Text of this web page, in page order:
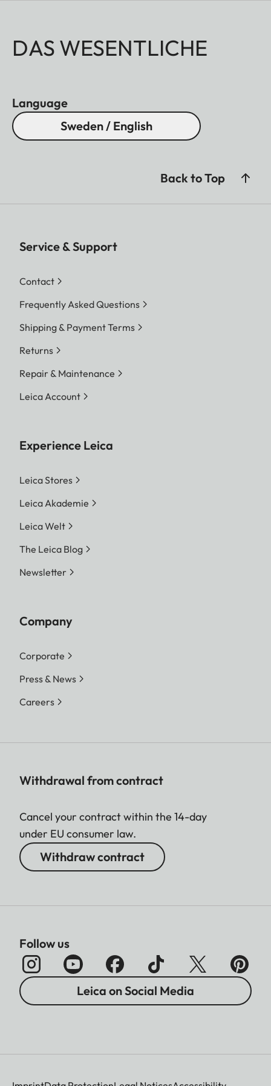
DAS WESENTLICHE
Language
Sweden / English
Back to Top
Service & Support
Contact
Frequently Asked Questions
Shipping & Payment Terms
Returns
Repair & Maintenance
Leica Account
Experience Leica
Leica Stores
Leica Akademie
Leica Welt
The Leica Blog
Newsletter
Company
Corporate
Press & News
Careers
Withdrawal from contract
Cancel your contract within the 14-day
under EU consumer law.
Withdraw contract
Follow us
Leica on Social Media